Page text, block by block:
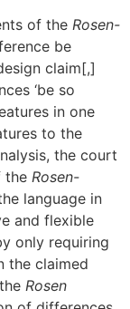
of the Rosen-
be
claim[,]
‘be so
in one
to the
the court
the Rosen-
language in
and flexible
only requiring
the claimed
Rosen